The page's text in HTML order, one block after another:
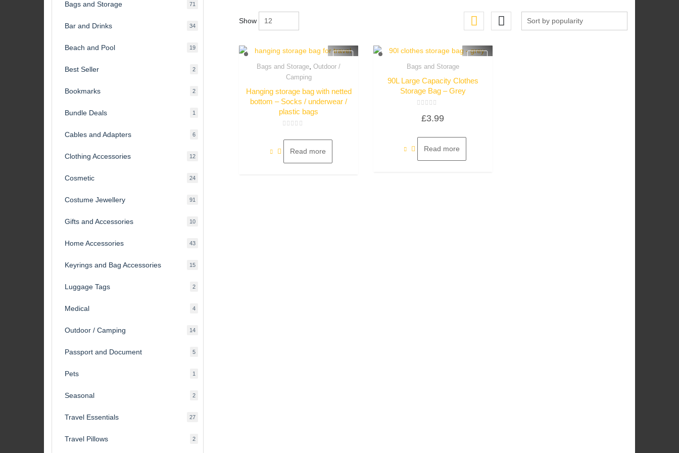
Show
Quick View
Bags and Storage ,Outdoor /
Camping
Hanging storage bag with netted
bottom – Socks / underwear /
plastic bags
0
Read more
Bags and Storage
90L Large Capacity Clothes
Storage Bag – Grey
5
£3.99
Read more
Bags and Storage 71
Bar and Drinks 3434
Beach and Pool 1919
Best Seller 22
Bookmarks 22
Bundle Deals 1
Cables and Adapters 66
Clothing Accessories 1212
Cosmetic 2424
Costume Jewellery 91
Gifts and Accessories 1010
Home Accessories 4343
Keyrings and Bag Accessories 1515
Luggage Tags 22
Medical 44
Outdoor / Camping 1414
Passport and Document 55
Pets 1
Seasonal 22
Travel Essentials 2727
Travel Pillows 22